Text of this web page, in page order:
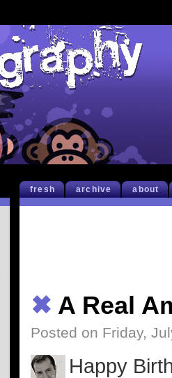
fresh archive about
✖ A Real
Posted on Friday,
Happy